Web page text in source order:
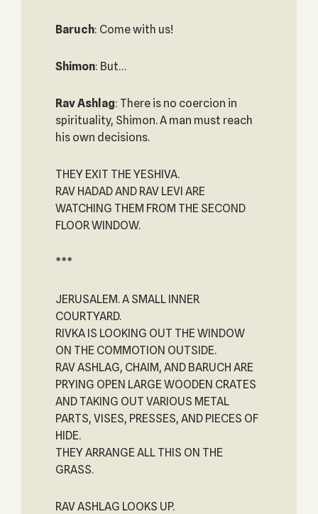
Baruch: Come with us!
Shimon: But…
Rav Ashlag: There is no coercion in
spirituality, Shimon. A man must reach
his own decisions.
THEY EXIT THE YESHIVA.
RAV HADAD AND RAV LEVI ARE
WATCHING THEM FROM THE SECOND
FLOOR WINDOW.
***
JERUSALEM. A SMALL INNER
COURTYARD.
RIVKA IS LOOKING OUT THE WINDOW
ON THE COMMOTION OUTSIDE.
RAV ASHLAG, CHAIM, AND BARUCH ARE
PRYING OPEN LARGE WOODEN CRATES
AND TAKING OUT VARIOUS METAL
PARTS, VISES, PRESSES, AND PIECES OF
HIDE.
THEY ARRANGE ALL THIS ON THE
GRASS.
RAV ASHLAG LOOKS UP.